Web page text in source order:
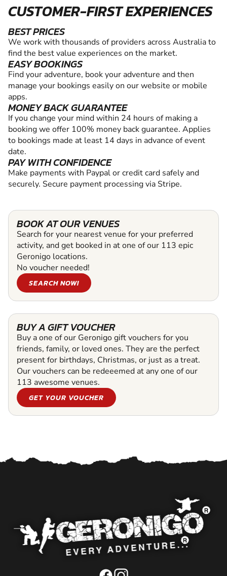
CUSTOMER-FIRST EXPERIENCES
BEST PRICES
We work with thousands of providers across Australia to
find the best value experiences on the market.
EASY BOOKINGS
Find your adventure, book your adventure and then
manage your bookings easily on our website or mobile
apps.
MONEY BACK GUARANTEE
If you change your mind within 24 hours of making a
booking we offer 100% money back guarantee. Applies
to bookings made at least 14 days in advance of event
date.
PAY WITH CONFIDENCE
Make payments with Paypal or credit card safely and
securely. Secure payment processing via Stripe.
BOOK AT OUR VENUES
Search for your nearest venue for your preferred
activity, and get booked in at one of our 113 epic
Geronigo locations.
No voucher needed!
SEARCH NOW!
BUY A GIFT VOUCHER
Buy a one of our Geronigo gift vouchers for you
friends, family, or loved ones. They are the perfect
present for birthdays, Christmas, or just as a treat.
Our vouchers can be redeeemed at any one of our
113 awesome venues.
GET YOUR VOUCHER